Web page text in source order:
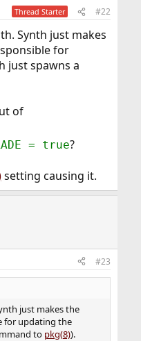
Thread Starter #22
Synth just makes
for
just spawns a
of
= true?
setting causing it.
#23
just makes the
for updating the
to pkg(8)).